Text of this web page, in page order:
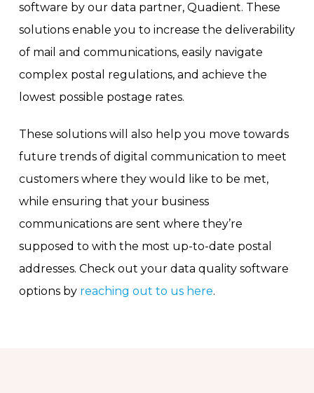
software by our data partner, Quadient. These
solutions enable you to increase the deliverability
of mail and communications, easily navigate
complex postal regulations, and achieve the
lowest possible postage rates.
These solutions will also help you move towards
future trends of digital communication to meet
customers where they would like to be met,
while ensuring that your business
communications are sent where they’re
supposed to with the most up-to-date postal
addresses. Check out your data quality software
options by reaching out to us here.